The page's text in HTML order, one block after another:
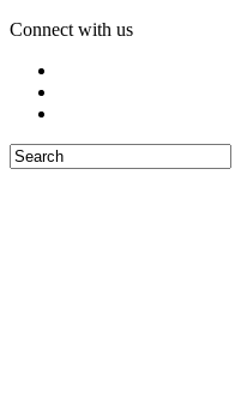
Connect with us